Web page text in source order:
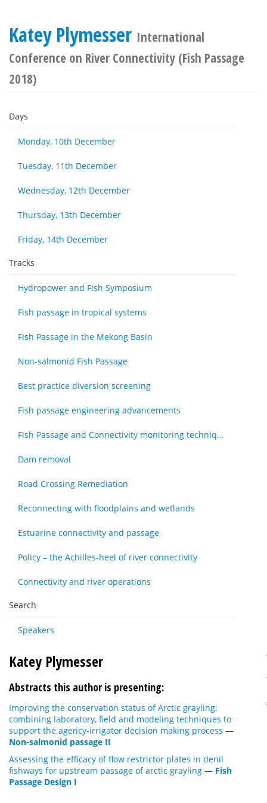
Katey Plymesser International
Conference on River Connectivity (Fish Passage
2018)
Days
Monday, 10th December
Tuesday, 11th December
Wednesday, 12th December
Thursday, 13th December
Friday, 14th December
Tracks
Hydropower and Fish Symposium
Fish passage in tropical systems
Fish Passage in the Mekong Basin
Non-salmonid Fish Passage
Best practice diversion screening
Fish passage engineering advancements
Fish Passage and Connectivity monitoring techniques
Dam removal
Road Crossing Remediation
Reconnecting with floodplains and wetlands
Estuarine connectivity and passage
Policy – the Achilles-heel of river connectivity
Connectivity and river operations
Search
Speakers
Katey Plymesser
Abstracts this author is presenting:
Improving the conservation status of Arctic grayling:
combining laboratory, field and modeling techniques to
support the agency-irrigator decision making process —
Non-salmonid passage II
Assessing the efficacy of flow restrictor plates in denil
fishways for upstream passage of arctic grayling — Fish
Passage Design I